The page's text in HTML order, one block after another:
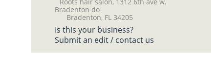
Bradenton do
Bradenton, FL 34205
Is this your business?
Submit an edit / contact us